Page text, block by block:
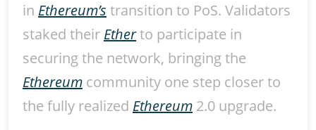
in Ethereum’s transition to PoS. Validators
staked their Etherto participate in
securing the network, bringing the
Ethereum community one step closer to
the fully realized Ethereum 2.0 upgrade.